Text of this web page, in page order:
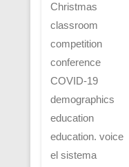
Christmas
classroom
competition
conference
COVID-19
demographics
education
education. voice
el sistema